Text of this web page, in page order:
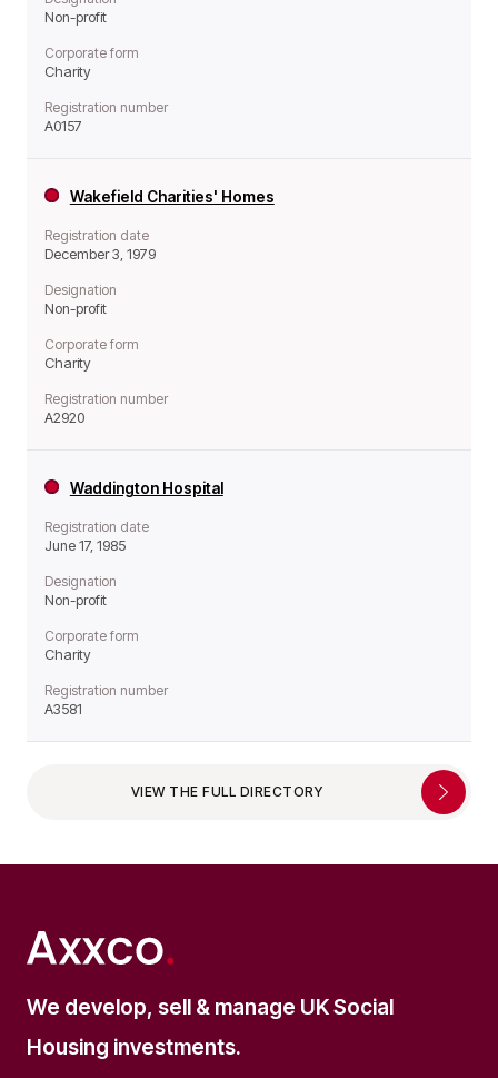
Non-profit
Corporate form
Charity
Registration number
A0157
Wakefield Charities' Homes
Registration date
December 3, 1979
Designation
Non-profit
Corporate form
Charity
Registration number
A2920
Waddington Hospital
Registration date
June 17, 1985
Designation
Non-profit
Corporate form
Charity
Registration number
A3581
VIEW THE FULL DIRECTORY
We develop, sell & manage UK Social
Housing investments.